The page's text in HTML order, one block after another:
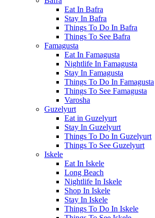
Eat In Bafra
Stay In Bafra
Things To Do In Bafra
Things To See Bafra
Famagusta
Eat In Famagusta
Nightlife In Famagusta
Stay In Famagusta
Things To Do In Famagusta
Things To See Famagusta
Varosha
Guzelyurt
Eat in Guzelyurt
Stay In Guzelyurt
Things To Do In Guzelyurt
Things To See Guzelyurt
Iskele
Eat In Iskele
Long Beach
Nightlife In Iskele
Shop In Iskele
Stay In Iskele
Things To Do In Iskele